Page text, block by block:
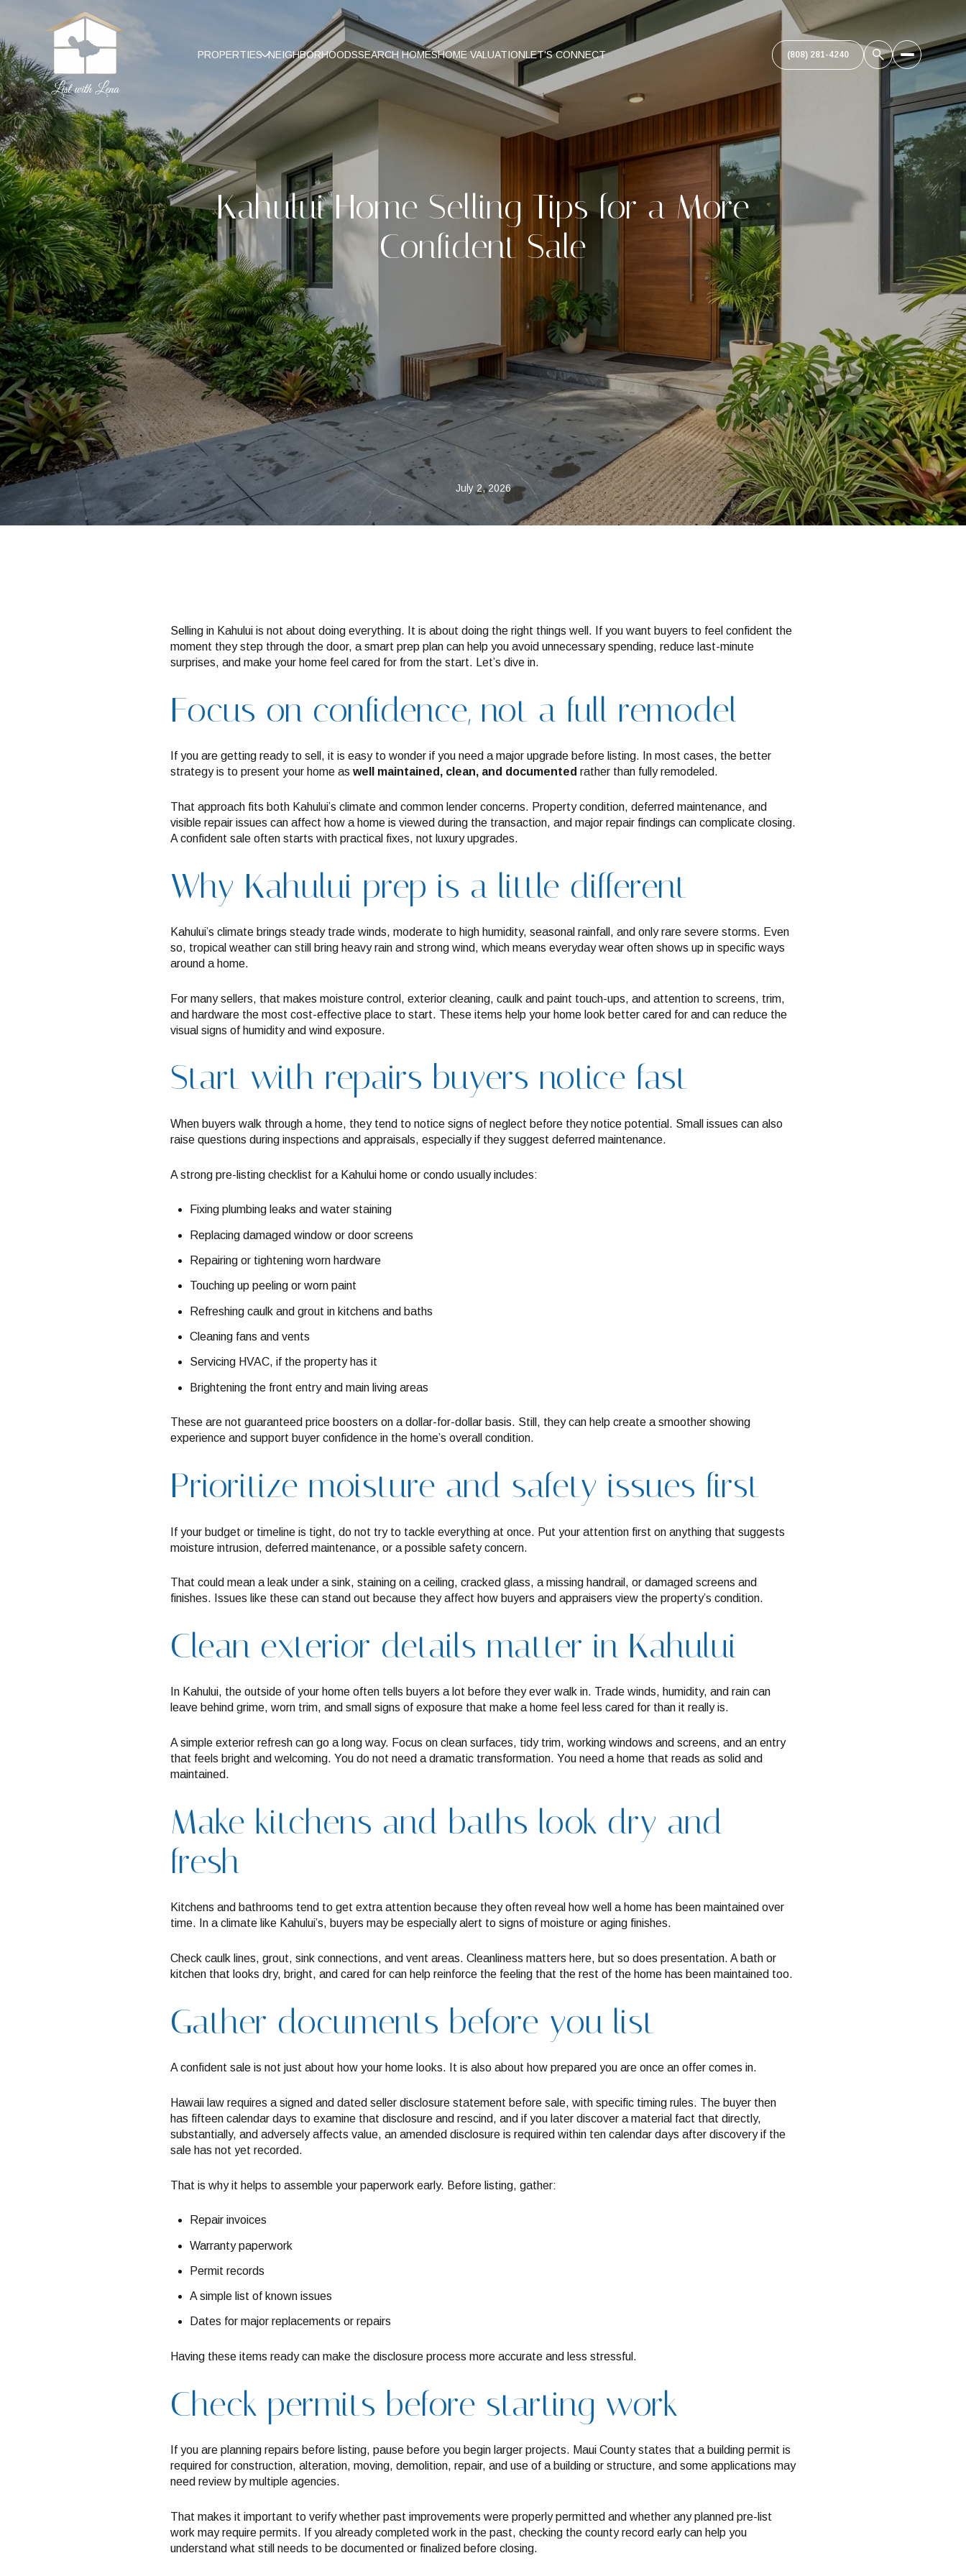
PROPERTIES NEIGHBORHOODSSEARCH HOMESHOME VALUATIONLET'S CONNECT (808) 281-4240
Kahului Home Selling Tips for a More
Confident Sale
July 2, 2026
Selling in Kahului is not about doing everything. It is about doing the right things well. If you want buyers to feel confident the
moment they step through the door, a smart prep plan can help you avoid unnecessary spending, reduce last-minute
surprises, and make your home feel cared for from the start. Let’s dive in.
Focus on confidence, not a full remodel
If you are getting ready to sell, it is easy to wonder if you need a major upgrade before listing. In most cases, the better
strategy is to present your home as well maintained, clean, and documented rather than fully remodeled.
That approach fits both Kahului’s climate and common lender concerns. Property condition, deferred maintenance, and
visible repair issues can affect how a home is viewed during the transaction, and major repair findings can complicate closing.
A confident sale often starts with practical fixes, not luxury upgrades.
Why Kahului prep is a little different
Kahului’s climate brings steady trade winds, moderate to high humidity, seasonal rainfall, and only rare severe storms. Even
so, tropical weather can still bring heavy rain and strong wind, which means everyday wear often shows up in specific ways
around a home.
For many sellers, that makes moisture control, exterior cleaning, caulk and paint touch-ups, and attention to screens, trim,
and hardware the most cost-effective place to start. These items help your home look better cared for and can reduce the
visual signs of humidity and wind exposure.
Start with repairs buyers notice fast
When buyers walk through a home, they tend to notice signs of neglect before they notice potential. Small issues can also
raise questions during inspections and appraisals, especially if they suggest deferred maintenance.
A strong pre-listing checklist for a Kahului home or condo usually includes:
Fixing plumbing leaks and water staining
Replacing damaged window or door screens
Repairing or tightening worn hardware
Touching up peeling or worn paint
Refreshing caulk and grout in kitchens and baths
Cleaning fans and vents
Servicing HVAC, if the property has it
Brightening the front entry and main living areas
These are not guaranteed price boosters on a dollar-for-dollar basis. Still, they can help create a smoother showing
experience and support buyer confidence in the home’s overall condition.
Prioritize moisture and safety issues first
If your budget or timeline is tight, do not try to tackle everything at once. Put your attention first on anything that suggests
moisture intrusion, deferred maintenance, or a possible safety concern.
That could mean a leak under a sink, staining on a ceiling, cracked glass, a missing handrail, or damaged screens and
finishes. Issues like these can stand out because they affect how buyers and appraisers view the property’s condition.
Clean exterior details matter in Kahului
In Kahului, the outside of your home often tells buyers a lot before they ever walk in. Trade winds, humidity, and rain can
leave behind grime, worn trim, and small signs of exposure that make a home feel less cared for than it really is.
A simple exterior refresh can go a long way. Focus on clean surfaces, tidy trim, working windows and screens, and an entry
that feels bright and welcoming. You do not need a dramatic transformation. You need a home that reads as solid and
maintained.
Make kitchens and baths look dry and
fresh
Kitchens and bathrooms tend to get extra attention because they often reveal how well a home has been maintained over
time. In a climate like Kahului’s, buyers may be especially alert to signs of moisture or aging finishes.
Check caulk lines, grout, sink connections, and vent areas. Cleanliness matters here, but so does presentation. A bath or
kitchen that looks dry, bright, and cared for can help reinforce the feeling that the rest of the home has been maintained too.
Gather documents before you list
A confident sale is not just about how your home looks. It is also about how prepared you are once an offer comes in.
Hawaii law requires a signed and dated seller disclosure statement before sale, with specific timing rules. The buyer then
has fifteen calendar days to examine that disclosure and rescind, and if you later discover a material fact that directly,
substantially, and adversely affects value, an amended disclosure is required within ten calendar days after discovery if the
sale has not yet recorded.
That is why it helps to assemble your paperwork early. Before listing, gather:
Repair invoices
Warranty paperwork
Permit records
A simple list of known issues
Dates for major replacements or repairs
Having these items ready can make the disclosure process more accurate and less stressful.
Check permits before starting work
If you are planning repairs before listing, pause before you begin larger projects. Maui County states that a building permit is
required for construction, alteration, moving, demolition, repair, and use of a building or structure, and some applications may
need review by multiple agencies.
That makes it important to verify whether past improvements were properly permitted and whether any planned pre-list
work may require permits. If you already completed work in the past, checking the county record early can help you
understand what still needs to be documented or finalized before closing.